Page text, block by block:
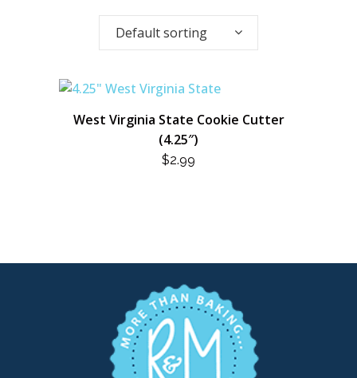
Default sorting
West Virginia State Cookie Cutter
(4.25″)
$2.99